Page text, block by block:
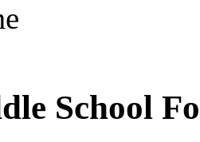
School